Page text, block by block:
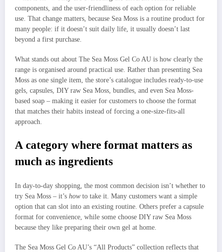
components, and the user-friendliness of each option for reliable
use. That change matters, because Sea Moss is a routine product for
many people: if it doesn’t suit daily life, it usually doesn’t last
beyond a first purchase.
What stands out about The Sea Moss Gel Co AU is how clearly the
range is organised around practical use. Rather than presenting Sea
Moss as one single item, the store’s catalogue includes ready-to-use
gels, capsules, DIY raw Sea Moss, bundles, and even Sea Moss-
based soap – making it easier for customers to choose the format
that matches their habits instead of forcing a one-size-fits-all
approach.
A category where format matters as
much as ingredients
In day-to-day shopping, the most common decision isn’t whether to
try Sea Moss – it’s howto take it. Many customers want a simple
option that can slot into an existing routine. Others prefer a capsule
format for convenience, while some choose DIY raw Sea Moss
because they like preparing their own gel at home.
The Sea Moss Gel Co AU’s “All Products” collection reflects that